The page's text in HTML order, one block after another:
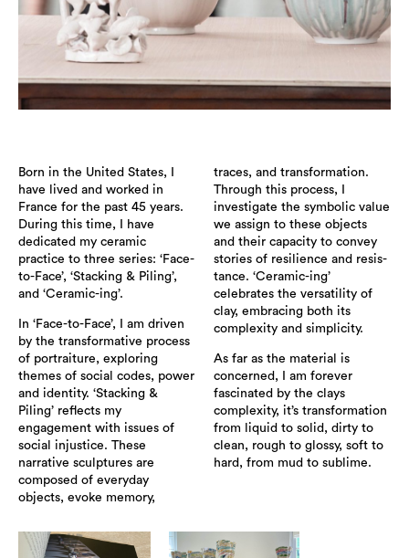
Born in the United States, I
have lived and worked in
France for the past 45 years.
During this time, I have
dedicated my ceramic
practice to three series: ‘Face-
to-Face’, ‘Stacking & Piling’,
and ‘Ceramic-ing’.
In ‘Face-to-Face’, I am driven
by the transformative process
of portraiture, exploring
themes of social codes, power
and identity. ‘Stacking &
Piling’ reflects my
engagement with issues of
social injustice. These
narrative sculptures are
composed of everyday
objects, evoke memory,
traces, and transformation.
Through this process, I
investigate the symbolic value
we assign to these objects
and their capacity to convey
stories of resilience and resis-
tance. ‘Ceramic-ing’
celebrates the versatility of
clay, embracing both its
complexity and simplicity.
As far as the material is
concerned, I am forever
fascinated by the clays
complexity, it’s transformation
from liquid to solid, dirty to
clean, rough to glossy, soft to
hard, from mud to sublime.